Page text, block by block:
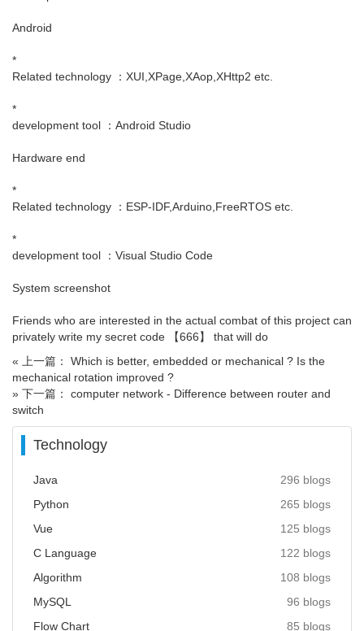
Android
*
Related technology ：XUI,XPage,XAop,XHttp2 etc.
*
development tool ：Android Studio
Hardware end
*
Related technology ：ESP-IDF,Arduino,FreeRTOS etc.
*
development tool ：Visual Studio Code
System screenshot
Friends who are interested in the actual combat of this project can
privately write my secret code 【666】 that will do
« 上一篇： Which is better, embedded or mechanical ? Is the
mechanical rotation improved ?
» 下一篇： computer network - Difference between router and
switch
Technology
Java
296 blogs
Python
265 blogs
Vue
125 blogs
C Language
122 blogs
Algorithm
108 blogs
MySQL
96 blogs
Flow Chart
85 blogs